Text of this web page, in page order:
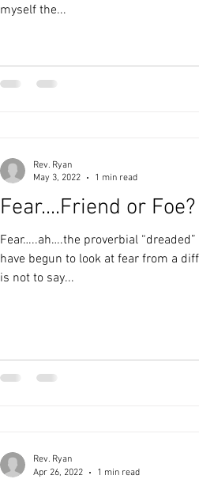
myself the...
Fear....Friend or Foe?
Fear…..ah….the proverbial “dreaded”
have begun to look at fear from a
is not to say...
Rev. Ryan
May 3, 2022
1 min read
Rev. Ryan
Apr 26, 2022
1 min read